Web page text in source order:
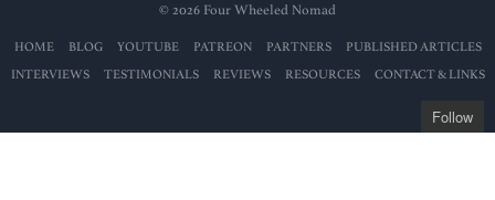
© 2026 Four Wheeled Nomad
HOME BLOG YOUTUBE PATREON PARTNERS
PUBLISHED ARTICLES
INTERVIEWS
TESTIMONIALS REVIEWS RESOURCES CONTACT & LINKS
Follow